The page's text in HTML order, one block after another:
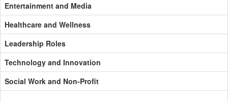
Entertainment and Media
Healthcare and Wellness
Leadership Roles
Technology and Innovation
Social Work and Non-Profit